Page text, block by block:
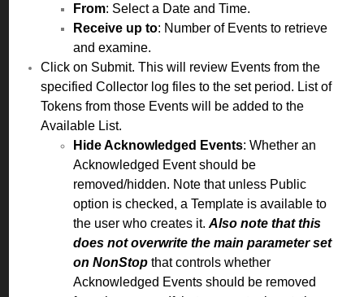
From: Select a Date and Time.
Receive up to: Number of Events to retrieve
and examine.
Click on Submit. This will review Events from the
specified Collector log files to the set period. List of
Tokens from those Events will be added to the
Available List.
Hide Acknowledged Events: Whether an
Acknowledged Event should be
removed/hidden. Note that unless Public
option is checked, a Template is available to
the user who creates it. Also note that this
does not overwrite the main parameter set
on NonStop that controls whether
Acknowledged Events should be removed